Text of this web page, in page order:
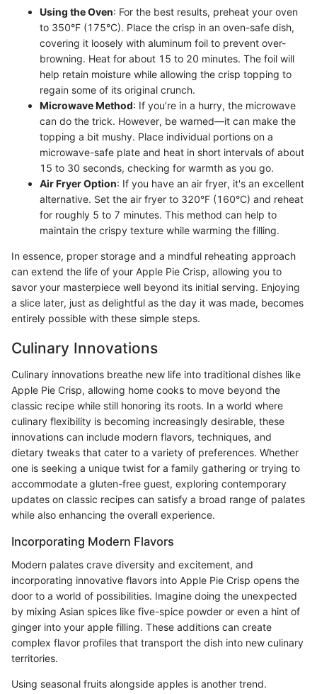
Using the Oven: For the best results, preheat your oven
to 350°F (175°C). Place the crisp in an oven-safe dish,
covering it loosely with aluminum foil to prevent over-
browning. Heat for about 15 to 20 minutes. The foil will
help retain moisture while allowing the crisp topping to
regain some of its original crunch.
Microwave Method: If you’re in a hurry, the microwave
can do the trick. However, be warned—it can make the
topping a bit mushy. Place individual portions on a
microwave-safe plate and heat in short intervals of about
15 to 30 seconds, checking for warmth as you go.
Air Fryer Option: If you have an air fryer, it's an excellent
alternative. Set the air fryer to 320°F (160°C) and reheat
for roughly 5 to 7 minutes. This method can help to
maintain the crispy texture while warming the filling.
In essence, proper storage and a mindful reheating approach
can extend the life of your Apple Pie Crisp, allowing you to
savor your masterpiece well beyond its initial serving. Enjoying
a slice later, just as delightful as the day it was made, becomes
entirely possible with these simple steps.
Culinary Innovations
Culinary innovations breathe new life into traditional dishes like
Apple Pie Crisp, allowing home cooks to move beyond the
classic recipe while still honoring its roots. In a world where
culinary flexibility is becoming increasingly desirable, these
innovations can include modern flavors, techniques, and
dietary tweaks that cater to a variety of preferences. Whether
one is seeking a unique twist for a family gathering or trying to
accommodate a gluten-free guest, exploring contemporary
updates on classic recipes can satisfy a broad range of palates
while also enhancing the overall experience.
Incorporating Modern Flavors
Modern palates crave diversity and excitement, and
incorporating innovative flavors into Apple Pie Crisp opens the
door to a world of possibilities. Imagine doing the unexpected
by mixing Asian spices like five-spice powder or even a hint of
ginger into your apple filling. These additions can create
complex flavor profiles that transport the dish into new culinary
territories.
Using seasonal fruits alongside apples is another trend.